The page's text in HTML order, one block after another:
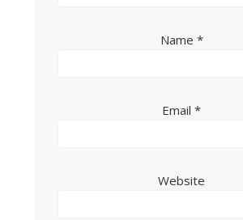
Name *
Email *
Website